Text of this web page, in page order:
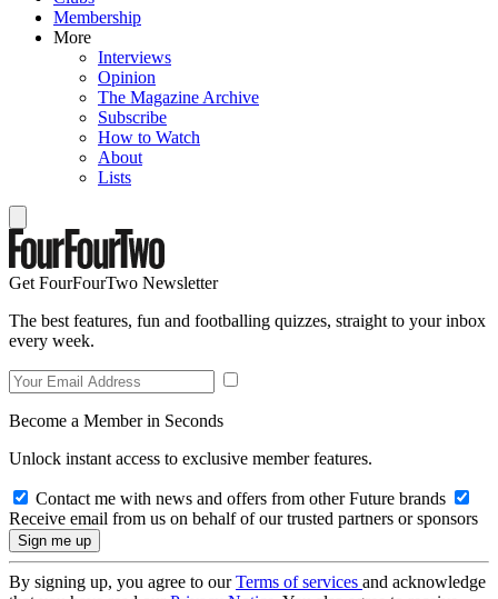
Membership
More
Interviews
Opinion
The Magazine Archive
Subscribe
How to Watch
About
Lists
Get FourFourTwo Newsletter
The best features, fun and footballing quizzes, straight to your inbox
every week.
Become a Member in Seconds
Unlock instant access to exclusive member features.
Contact me with news and offers from other Future brands
Receive email from us on behalf of our trusted partners or sponsors
By signing up, you agree to ourTerms of services and acknowledge